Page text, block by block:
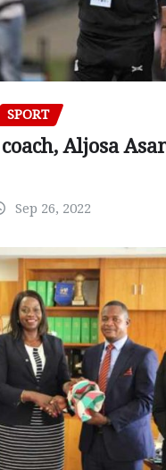
SPORT
Aljosa
Sep 26, 2022